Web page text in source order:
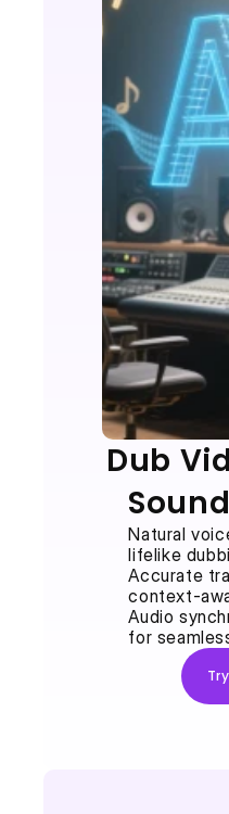
Dub
Natural
lifelike
Accurate
context-
Audio
for